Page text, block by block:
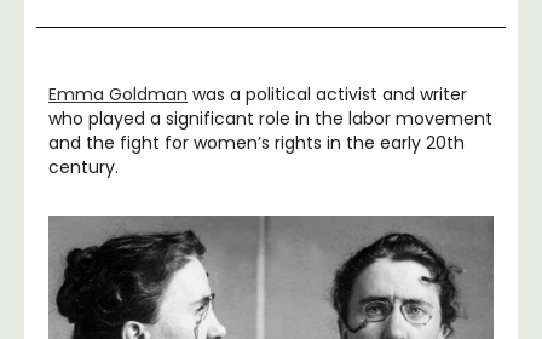
Emma Goldman was a political activist and writer
who played a significant role in the labor movement
and the fight for women’s rights in the early 20th
century.